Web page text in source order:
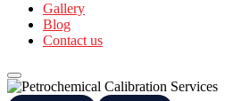
Gallery
Blog
Contact us